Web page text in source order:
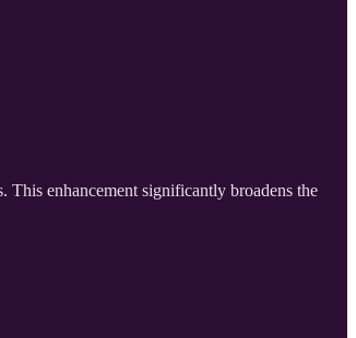
This enhancement significantly broadens the